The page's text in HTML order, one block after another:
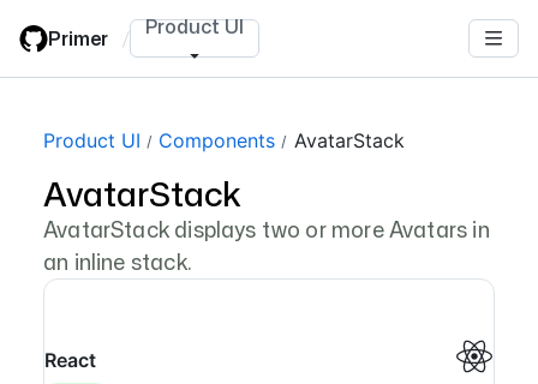
main
Primer / Product UI
Product UI Components AvatarStack
AvatarStack
AvatarStack displays two or more Avatars in
an inline stack.
React